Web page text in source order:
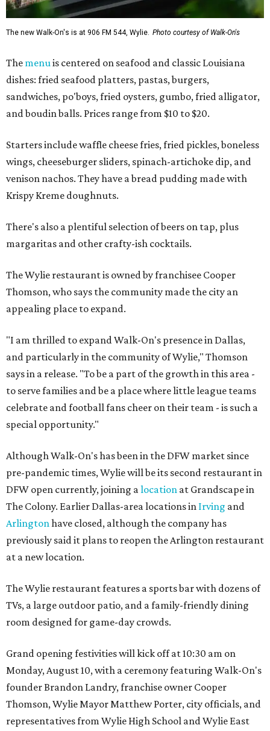
The new Walk-On's is at 906 FM 544, Wylie. Photo courtesy of Walk-On's
The menuis centered on seafood and classic Louisiana
dishes: fried seafood platters, pastas, burgers,
sandwiches, po'boys, fried oysters, gumbo, fried alligator,
and boudin balls. Prices range from $10 to $20.
Starters include waffle cheese fries, fried pickles, boneless
wings, cheeseburger sliders, spinach-artichoke dip, and
venison nachos. They have a bread pudding made with
Krispy Kreme doughnuts.
There's also a plentiful selection of beers on tap, plus
margaritas and other crafty-ish cocktails.
The Wylie restaurant is owned by franchisee Cooper
Thomson, who says the community made the city an
appealing place to expand.
"I am thrilled to expand Walk-On's presence in Dallas,
and particularly in the community of Wylie," Thomson
says in a release. "To be a part of the growth in this area -
to serve families and be a place where little league teams
celebrate and football fans cheer on their team - is such a
special opportunity."
Although Walk-On's has been in the DFW market since
pre-pandemic times, Wylie will be its second restaurant in
DFW open currently, joining alocation at Grandscape in
The Colony. Earlier Dallas-area locations in Irving and
Arlingtonhave closed, although the company has
previously said it plans to reopen the Arlington restaurant
at a new location.
The Wylie restaurant features a sports bar with dozens of
TVs, a large outdoor patio, and a family-friendly dining
room designed for game-day crowds.
Grand opening festivities will kick off at 10:30 am on
Monday, August 10, with a ceremony featuring Walk-On's
founder Brandon Landry, franchise owner Cooper
Thomson, Wylie Mayor Matthew Porter, city officials, and
representatives from Wylie High School and Wylie East